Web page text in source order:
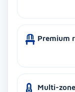
Premium
Multi-